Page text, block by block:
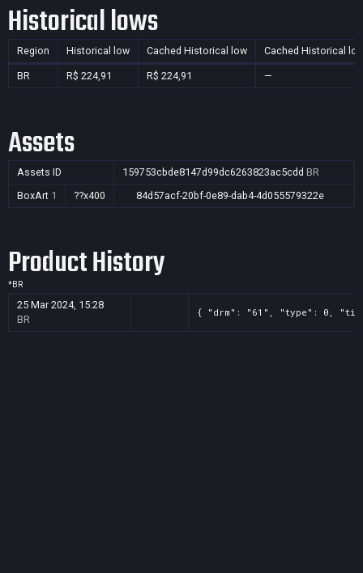
Historical lows
Region Historical low Cached Historical low Cached Historical
BR R$ 224,91 R$ 224,91 —
Assets
Assets ID 159753cbde8147d99dc6263823ac5cdd BR
BoxArt 1 ??x400 84d57acf-20bf-0e89-dab4-4d055579322e
Product History
*BR
25 Mar 2024, 15:28
BR
{ "drm": "61", "type": 0,